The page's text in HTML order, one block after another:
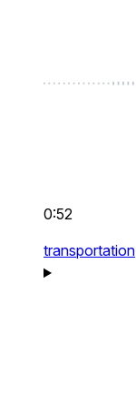
0:52
transportation